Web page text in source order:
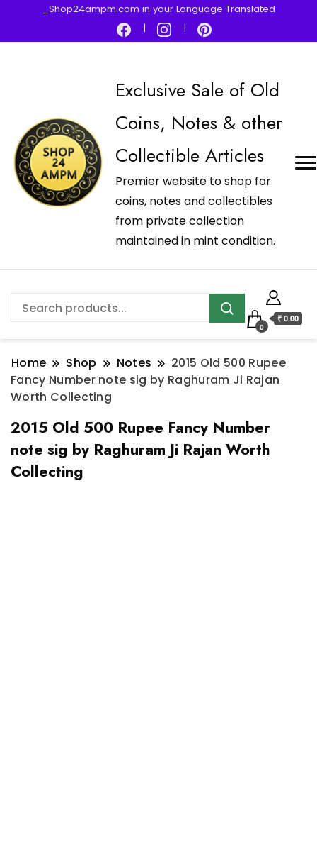
_Shop24ampm.com in your Language Translated
Exclusive Sale of Old
Coins, Notes & other
Collectible Articles
Premier website to shop for
coins, notes and collectibles
from private collection
maintained in mint condition.
0
₹ 0.00
Home Shop Notes
2015 Old 500 Rupee
Fancy Number note sig by Raghuram Ji Rajan
Worth Collecting
2015 Old 500 Rupee Fancy Number
note sig by Raghuram Ji Rajan Worth
Collecting